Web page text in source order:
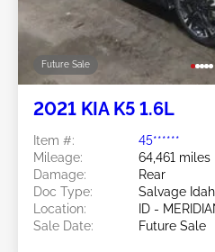
Future Sale
2021 KIA K5 1.6L
Item #:
45******
Mileage:
64,461 miles
Damage:
Rear
Doc Type:
Salvage
Location:
ID -
Sale Date:
Future Sale